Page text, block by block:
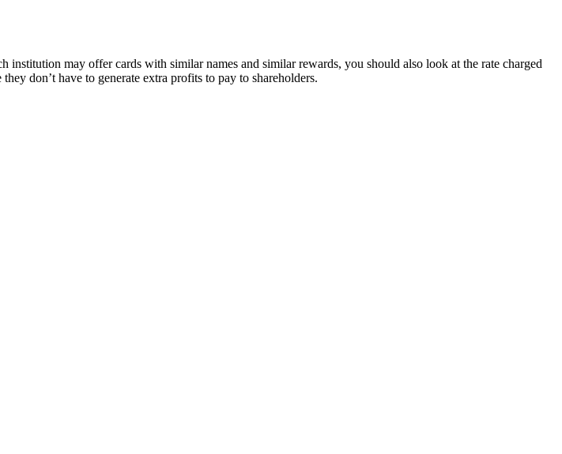
may offer cards with similar names and similar rewards, you should also look at the rate charged
don’t have to generate extra profits to pay to shareholders.